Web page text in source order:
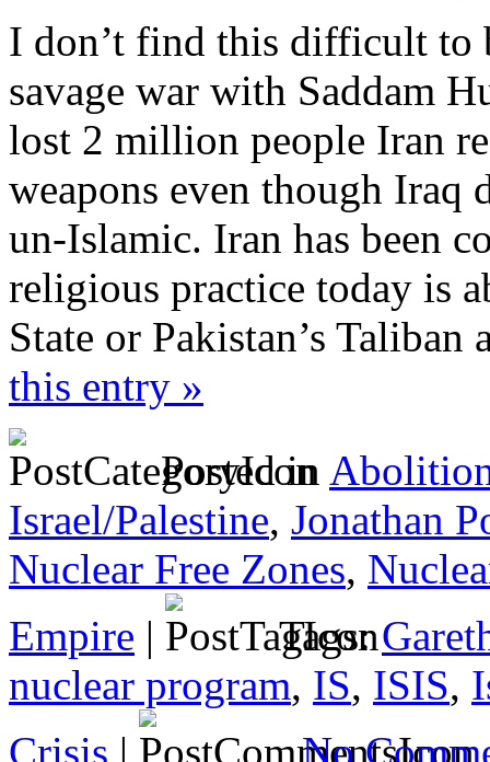
I don’t find this difficult to
savage war with Saddam
lost 2 million people Iran
weapons even though Iraq
un-Islamic. Iran has been
religious practice today is
State or Pakistan’s Taliban
this entry »
Posted in
Israel/Palestine, Jonathan
Nuclear Free Zones,
Empire | Tags:
nuclear program, IS, ISIS,
Crisis | No